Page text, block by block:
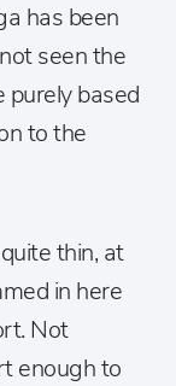
has been
seen the
purely based
to the
thin, at
in here
Not
enough to